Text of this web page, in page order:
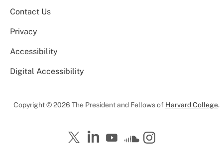
Contact Us
Privacy
Accessibility
Digital Accessibility
Copyright © 2026 The President and Fellows of Harvard College.